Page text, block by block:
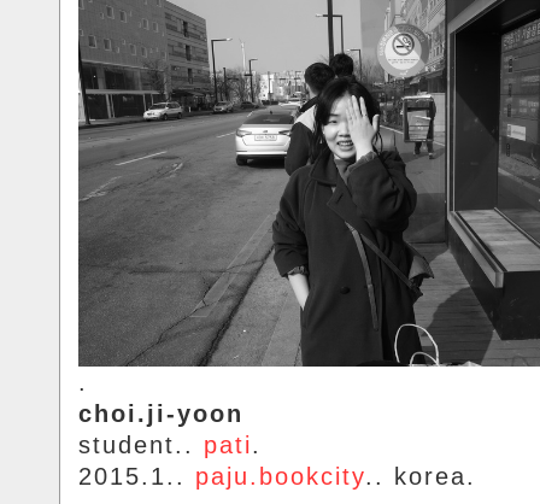
.
choi.ji-yoon
student.. pati.
2015.1.. paju.bookcity.. korea.